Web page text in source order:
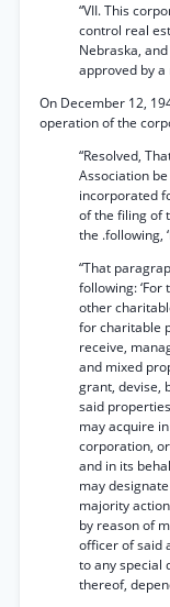
“VII. This
control real
Nebraska,
approved by
On December 12,
operation of the
“Resolved,
Association
incorporated
of the filing of
the .following,
“That
following:
other
for charitable
receive,
and mixed
grant, devise,
said
may acquire
corporation,
and in its
may
majority
by reason of
officer of said
to any special
thereof,